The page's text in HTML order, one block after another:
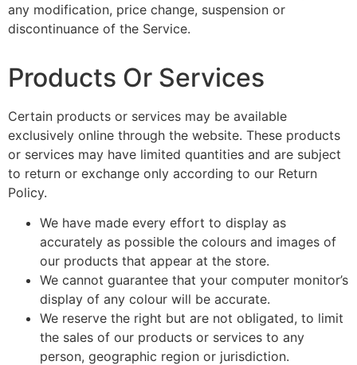
any modification, price change, suspension or
discontinuance of the Service.
Products Or Services
Certain products or services may be available
exclusively online through the website. These products
or services may have limited quantities and are subject
to return or exchange only according to our Return
Policy.
We have made every effort to display as
accurately as possible the colours and images of
our products that appear at the store.
We cannot guarantee that your computer monitor’s
display of any colour will be accurate.
We reserve the right but are not obligated, to limit
the sales of our products or services to any
person, geographic region or jurisdiction.